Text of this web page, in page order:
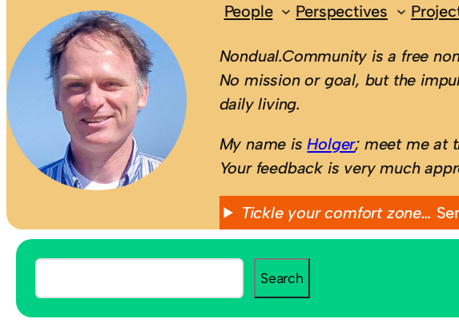
People Perspectives
Nondual.Community is a free
No mission or goal, but the
daily living.
My name isHolger; meet me at
Your feedback is very much
Tickle your comfort zone…
S
e
a
Search